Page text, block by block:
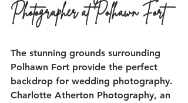
Photographer at Polhawn Fort
The stunning grounds surrounding
Polhawn Fort provide the perfect
backdrop for wedding photography.
Charlotte Atherton Photography, an